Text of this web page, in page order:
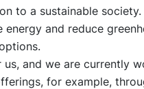
to a sustainable society.
and reduce
and we are currently
for example,